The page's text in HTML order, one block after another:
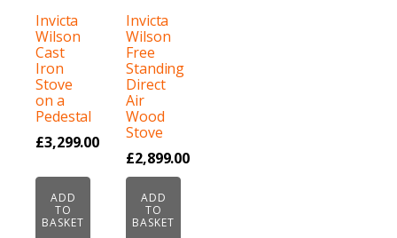
Invicta
Wilson
Cast
Iron
Stove
on a
Pedestal
£3,299.00
ADD
TO
BASKET
Invicta
Wilson
Free
Standing
Direct
Air
Wood
Stove
£2,899.00
ADD
TO
BASKET